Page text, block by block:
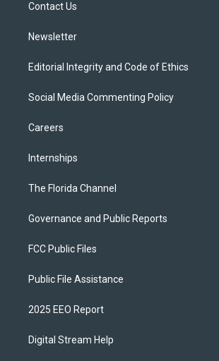
Contact Us
Newsletter
Editorial Integrity and Code of Ethics
Social Media Commenting Policy
Careers
Internships
The Florida Channel
Governance and Public Reports
FCC Public Files
Public File Assistance
2025 EEO Report
Digital Stream Help